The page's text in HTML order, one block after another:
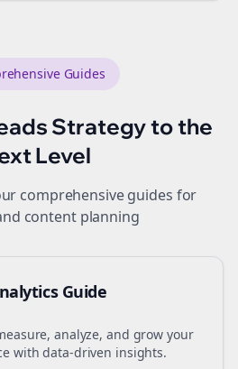
Guides
Strategy to the
Level
comprehensive guides for
content planning
Guide
analyze, and grow your
with data-driven insights.